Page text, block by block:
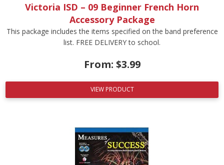
Victoria ISD – 09 Beginner French Horn
Accessory Package
This package includes the items specified on the band preference
list. FREE DELIVERY to school.
From: $3.99
VIEW PRODUCT